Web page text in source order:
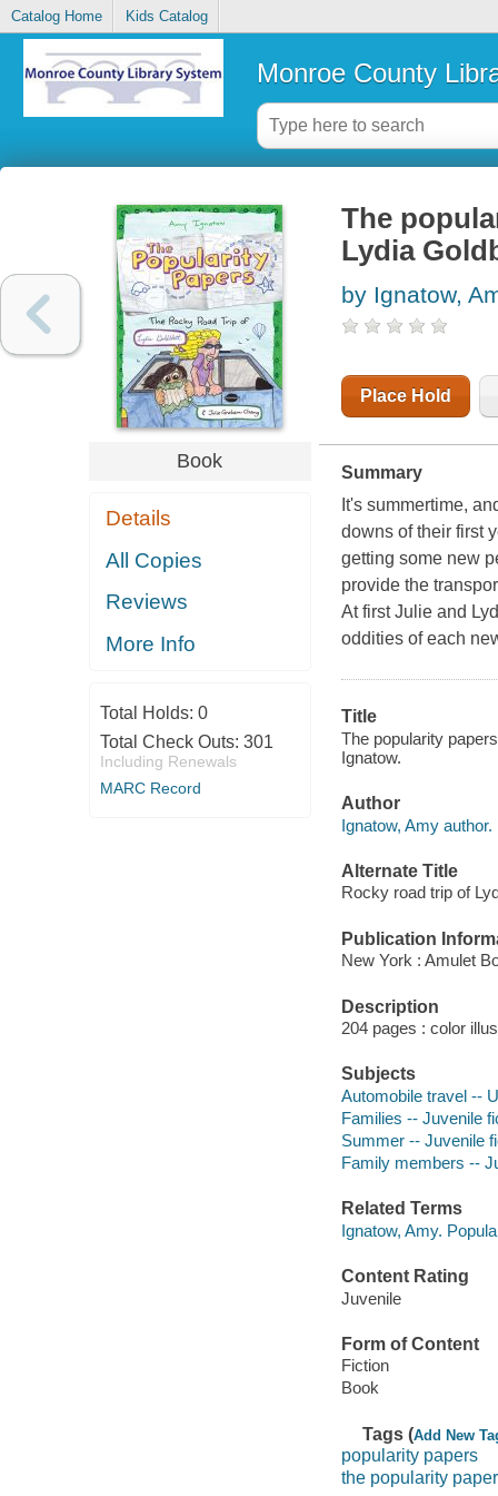
Catalog Home Kids Catalog
Monroe County
Book
Details
All Copies
Reviews
More Info
Total Holds: 0
Total Check Outs: 301
Including Renewals
MARC Record
The
Lydia
by Ignatow,
Place Hold
Summary
It's summertime,
downs of their first
getting some new
provide the
At first Julie and
oddities of each
Title
The popularity
Ignatow.
Author
Ignatow, Amy author.
Alternate Title
Rocky road trip of
Publication
New York : Amulet
Description
204 pages : color
Subjects
Automobile travel --
Families -- Juvenile
Summer -- Juvenile
Family members --
Related Terms
Ignatow, Amy.
Content Rating
Juvenile
Form of Content
Fiction
Book
Tags (Add New
popularity papers
the popularity